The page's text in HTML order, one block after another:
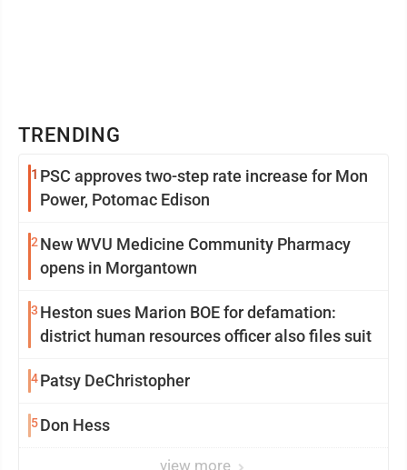
TRENDING
1 PSC approves two-step rate increase for Mon
Power, Potomac Edison
2 New WVU Medicine Community Pharmacy
opens in Morgantown
3 Heston sues Marion BOE for defamation:
district human resources officer also files suit
4Patsy DeChristopher
5Don Hess
view more